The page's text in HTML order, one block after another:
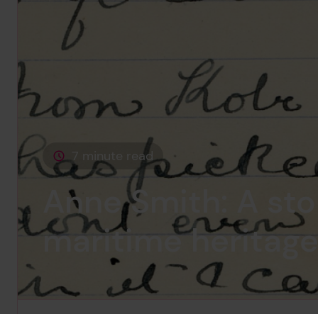
This page is approximately a
7 minute read
Anne Smith: A
maritime heritage